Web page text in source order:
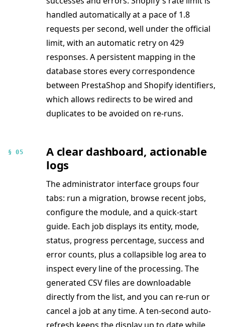
handled automatically at a pace of 1.8
requests per second, well under the official
limit, with an automatic retry on 429
responses. A persistent mapping in the
database stores every correspondence
between PrestaShop and Shopify identifiers,
which allows redirects to be wired and
duplicates to be avoided on re-runs.
§ 05
A clear dashboard, actionable
logs
The administrator interface groups four
tabs: run a migration, browse recent jobs,
configure the module, and a quick-start
guide. Each job displays its entity, mode,
status, progress percentage, success and
error counts, plus a collapsible log area to
inspect every line of the processing. The
generated CSV files are downloadable
directly from the list, and you can re-run or
cancel a job at any time. A ten-second auto-